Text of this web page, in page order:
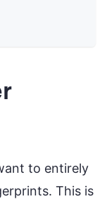
to entirely
This is